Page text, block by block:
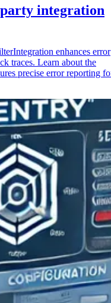
integration
enhances error
traces. Learn about the
precise error reporting